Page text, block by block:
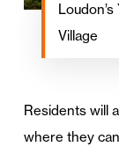
Village
Residents will
where they